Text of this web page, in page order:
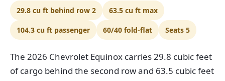
29.8 cu ft behind row 2 63.5 cu ft max
104.3 cu ft passenger 60/40 fold-flat Seats 5
The 2026 Chevrolet Equinox carries 29.8 cubic feet
of cargo behind the second row and 63.5 cubic feet